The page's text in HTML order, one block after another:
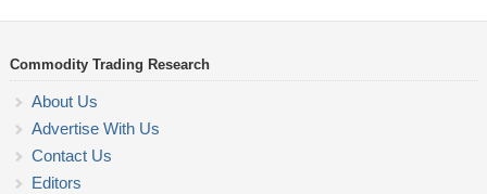
Commodity Trading Research
About Us
Advertise With Us
Contact Us
Editors